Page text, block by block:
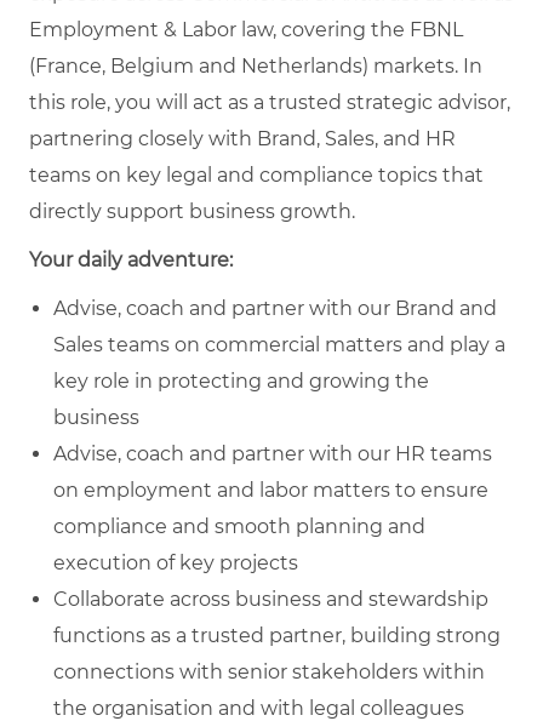
Employment & Labor law, covering the FBNL
(France, Belgium and Netherlands) markets. In
this role, you will act as a trusted strategic advisor,
partnering closely with Brand, Sales, and HR
teams on key legal and compliance topics that
directly support business growth.
Your daily adventure:
Advise, coach and partner with our Brand and
Sales teams on commercial matters and play a
key role in protecting and growing the
business
Advise, coach and partner with our HR teams
on employment and labor matters to ensure
compliance and smooth planning and
execution of key projects
Collaborate across business and stewardship
functions as a trusted partner, building strong
connections with senior stakeholders within
the organisation and with legal colleagues